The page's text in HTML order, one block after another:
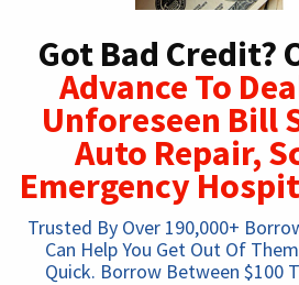
Got Bad Credit?
Advance To
Unforeseen Bill
Auto Repair,
Emergency
Trusted By Over 190,000+
Can Help You Get Out Of
Quick. Borrow Between $100